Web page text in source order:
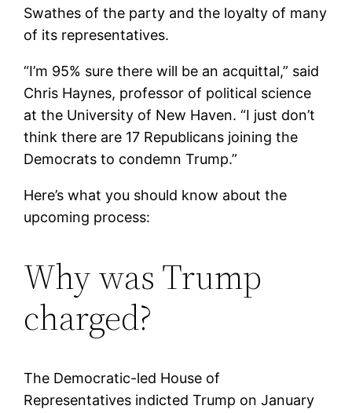
Swathes of the party and the loyalty of many
of its representatives.
“I’m 95% sure there will be an acquittal,” said
Chris Haynes, professor of political science
at the University of New Haven. “I just don’t
think there are 17 Republicans joining the
Democrats to condemn Trump.”
Here’s what you should know about the
upcoming process:
Why was Trump
charged?
The Democratic-led House of
Representatives indicted Trump on January